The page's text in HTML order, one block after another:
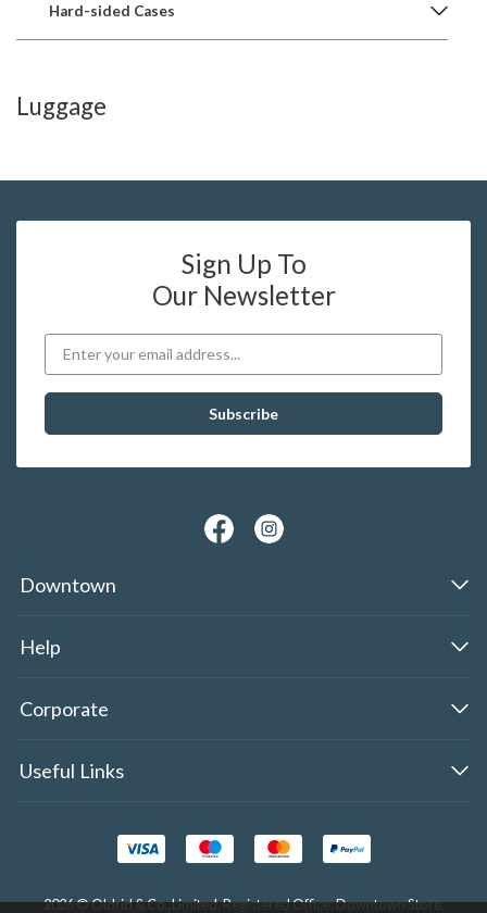
Hard-sided Cases
Luggage
Sign Up To
Our Newsletter
Downtown
Help
Corporate
Useful Links
2026 © Oldrid & Co.,Limited. Registered Office: Downtown Store,